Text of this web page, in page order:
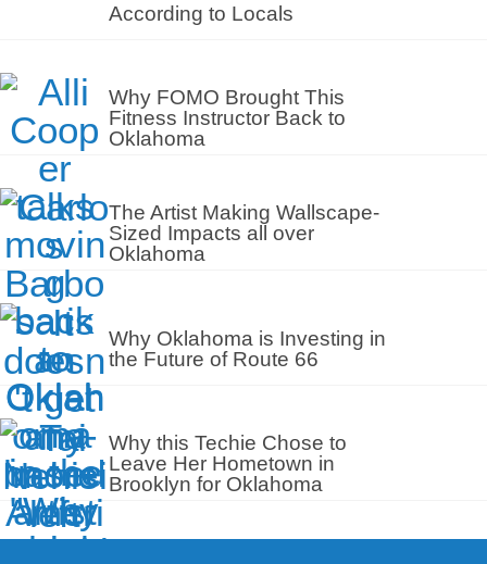
According to Locals
Why FOMO Brought This
Fitness Instructor Back to
Oklahoma
The Artist Making Wallscape-
Sized Impacts all over
Oklahoma
Why Oklahoma is Investing in
the Future of Route 66
Why this Techie Chose to
Leave Her Hometown in
Brooklyn for Oklahoma